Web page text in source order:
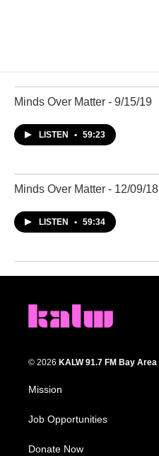
Minds Over Matter - 9/15/19
LISTEN • 59:23
Minds Over Matter - 12/09/18
LISTEN • 59:34
© 2026 KALW 91.7 FM Bay Area
Mission
Job Opportunities
Donate Now